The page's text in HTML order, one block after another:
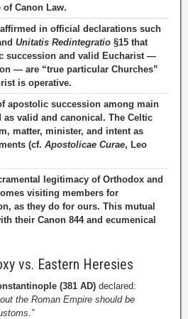
of Canon Law.
in official declarations such
Unitatis Redintegratio §15 that
succession and valid Eucharist —
— are “true particular Churches”
is operative.
apostolic succession among main
as valid and canonical. The Celtic
matter, minister, and intent as
(cf. Apostolicae Curae, Leo
legitimacy of Orthodox and
visiting members for
as they do for ours. This mutual
their Canon 844 and ecumenical
vs. Eastern Heresies
(381 AD) declared:
the Roman Empire should be